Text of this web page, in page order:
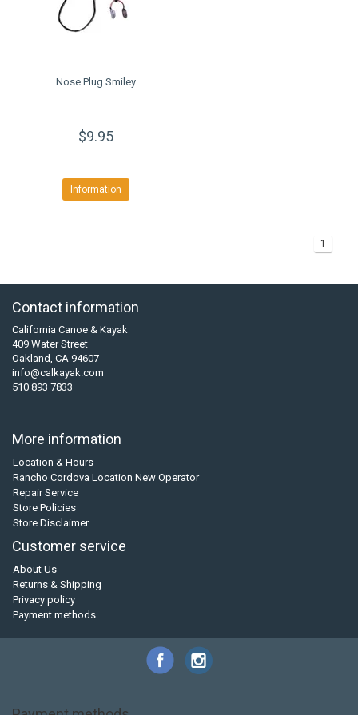
Nose Plug Smiley
$9.95
Information
1
Contact information
California Canoe & Kayak
409 Water Street
Oakland, CA 94607
info@calkayak.com
510 893 7833
More information
Location & Hours
Rancho Cordova Location New Operator
Repair Service
Store Policies
Store Disclaimer
Customer service
About Us
Returns & Shipping
Privacy policy
Payment methods